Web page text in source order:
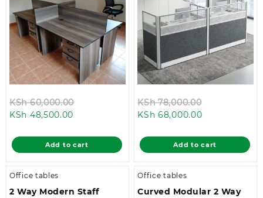
KSh60,000.00
KSh 60,000.00.
KSh 48,500.00
is:
KSh 48,500.00.
Add to cart
KSh78,000.00
KSh
KSh 68,000.00Current
is:
KSh
Add to cart
Office tables
2 Way Modern Staff
Office tables
Curved Modular 2 Way